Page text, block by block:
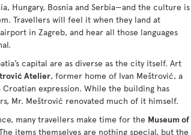
Hungary, Bosnia and Serbia—and the culture is
Travellers will feel it when they land at
in Zagreb, and hear all those languages
capital are as diverse as the city itself. Art
Atelier, former home of Ivan Meštrović, a
Croatian expression. While the building has
Mr. Meštrović renovated much of it himself.
many travellers make time for the Museum of
items themselves are nothing special, but the